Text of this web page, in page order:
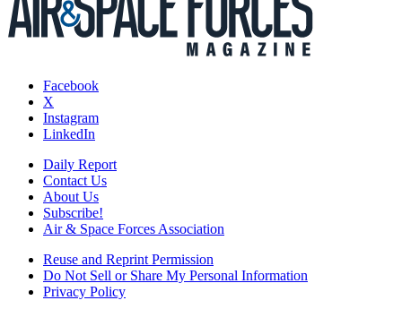
Facebook
X
Instagram
LinkedIn
Daily Report
Contact Us
About Us
Subscribe!
Air & Space Forces Association
Reuse and Reprint Permission
Do Not Sell or Share My Personal Information
Privacy Policy